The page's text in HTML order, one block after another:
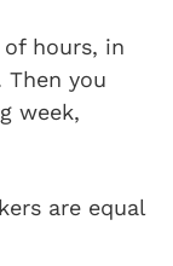
hours, in
Then you
week,
are equal